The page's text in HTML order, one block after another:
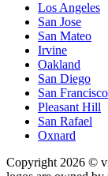
Los Angeles
San Jose
San Mateo
Irvine
Oakland
San Diego
San Francisco
Pleasant Hill
San Rafael
Oxnard
Copyright 2026 ©